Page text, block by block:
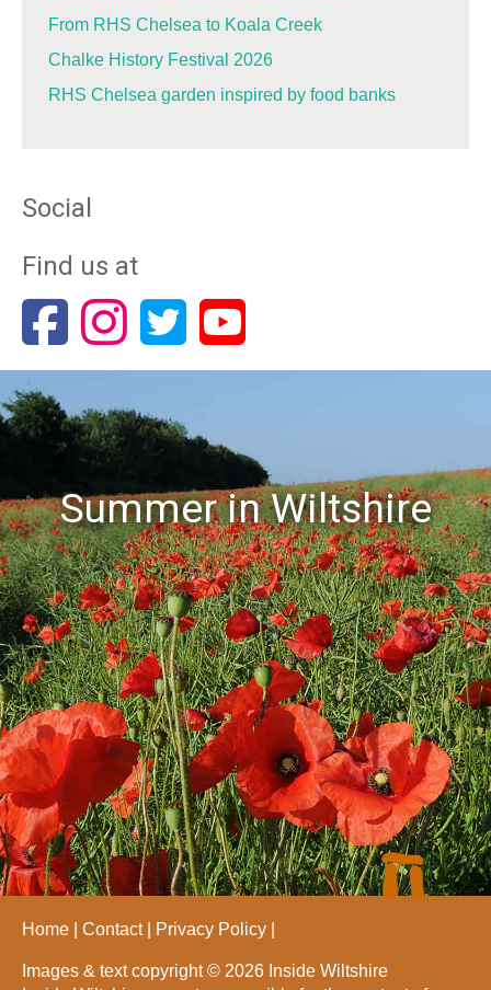
From RHS Chelsea to Koala Creek
Chalke History Festival 2026
RHS Chelsea garden inspired by food banks
Social
Find us at
Summer in Wiltshire
Home Contact Privacy Policy
Images & text copyright © 2026 Inside Wiltshire